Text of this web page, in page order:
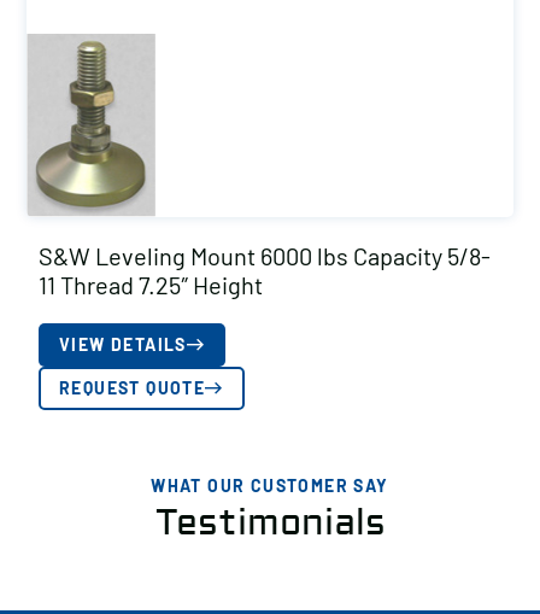
S&W Leveling Mount 6000 lbs Capacity 5/8-
11 Thread 7.25″ Height
VIEW DETAILS
REQUEST QUOTE
WHAT OUR CUSTOMER SAY
Testimonials